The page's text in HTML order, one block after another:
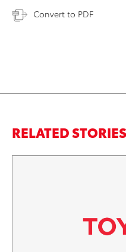
Convert to PDF
RELATED STORIES